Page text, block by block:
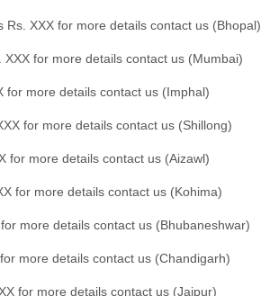
XXX for more details contact us (Bhopal)
for more details contact us (Mumbai)
for more details contact us (Imphal)
for more details contact us (Shillong)
for more details contact us (Aizawl)
for more details contact us (Kohima)
more details contact us (Bhubaneshwar)
more details contact us (Chandigarh)
for more details contact us (Jaipur)